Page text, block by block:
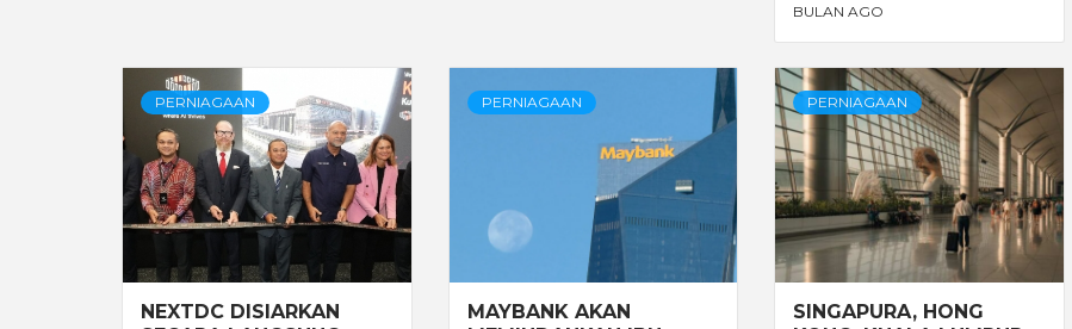
BULAN AGO
PERNIAGAAN
NEXTDC DISIARKAN
PERNIAGAAN
MAYBANK AKAN
PERNIAGAAN
SINGAPURA, HONG